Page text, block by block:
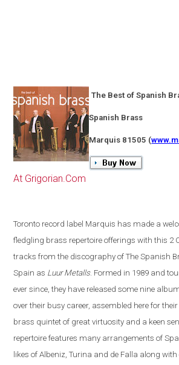
The Best of Spanish
Spanish Brass
Marquis 81505 (
At Grigorian.Com
Toronto record label Marquis has made a
fledgling brass repertoire offerings with this 2
tracks from the discography of The Spanish
Spain as Luur Metalls. Formed in 1989 and
ever since, they have released some nine
over their busy career, assembled here for
brass quintet of great virtuosity and a keen
repertoire features many arrangements of
likes of Albeniz, Turina and de Falla along